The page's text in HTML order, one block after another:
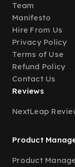
Team
Manifesto
Hire From Us
Privacy Policy
Terms of Use
Refund Policy
Contact Us
Reviews
NextLeap
Product
Product